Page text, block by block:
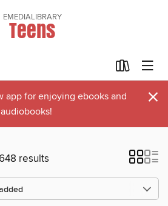
EMEDIALIBRARY
Teens
app for enjoying ebooks and
audiobooks!
×
results